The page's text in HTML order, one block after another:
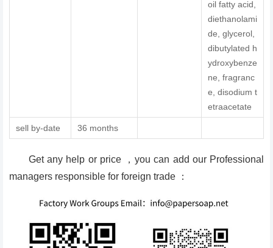
oil fatty acid,
diethanolami
de, glycerol,
dibutylated h
ydroxybenze
ne, fragranc
e, disodium t
etraacetate
sell by-date 36 months
Get any help or price ，you can add our Professional
managers responsible for foreign trade ：